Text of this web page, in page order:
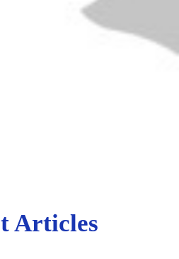
Articles